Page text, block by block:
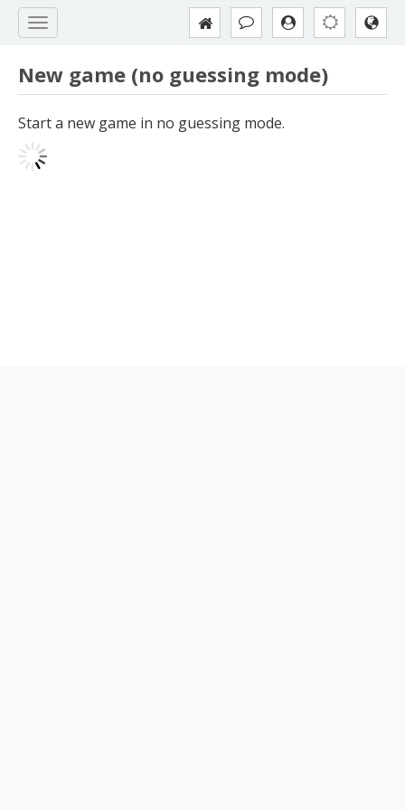
New game (no guessing mode)
Start a new game in no guessing mode.